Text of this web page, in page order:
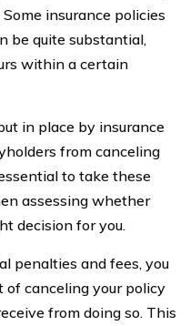
insurance policies
be quite substantial,
within a certain
in place by insurance
from canceling
to take these
assessing whether
decision for you.
penalties and fees, you
canceling your policy
from doing so. This